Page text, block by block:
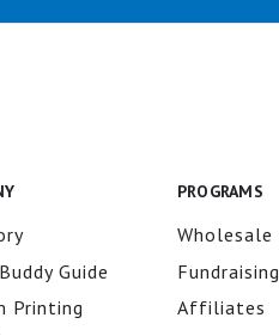
Guide
Printing
PROGRAMS
Wholesale
Fundraising
Affiliates